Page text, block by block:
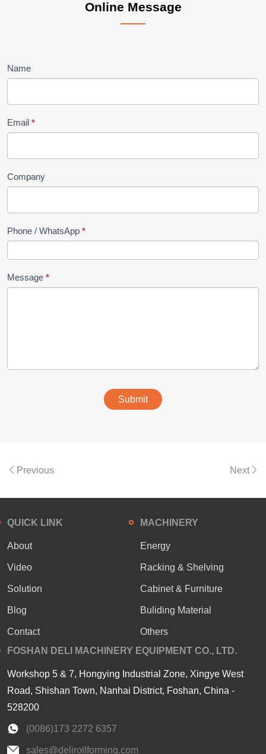
Online Message
Name
Email *
Company
Phone / WhatsApp *
Message *
Submit
Previous Next
QUICK LINK
About
Video
Solution
Blog
Contact
MACHINERY
Energy
Racking & Shelving
Cabinet & Furniture
Buliding Material
Others
FOSHAN DELI MACHINERY EQUIPMENT CO., LTD.
Workshop 5 & 7, Hongying Industrial Zone, Xingye West
Road, Shishan Town, Nanhai District, Foshan, China -
528200
(0086)173 2272 6357
sales@delirollforming.com